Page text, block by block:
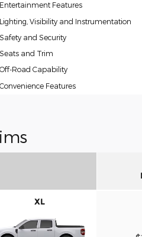
Entertainment Features
Lighting, Visibility and Instrumentation
Safety and Security
Seats and Trim
Off-Road Capability
Convenience Features
XL